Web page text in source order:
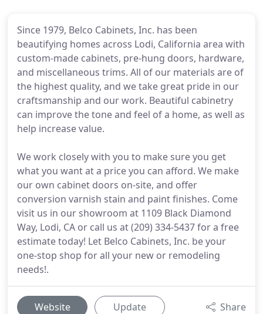
Since 1979, Belco Cabinets, Inc. has been
beautifying homes across Lodi, California area with
custom-made cabinets, pre-hung doors, hardware,
and miscellaneous trims. All of our materials are of
the highest quality, and we take great pride in our
craftsmanship and our work. Beautiful cabinetry
can improve the tone and feel of a home, as well as
help increase value.
We work closely with you to make sure you get
what you want at a price you can afford. We make
our own cabinet doors on-site, and offer
conversion varnish stain and paint finishes. Come
visit us in our showroom at 1109 Black Diamond
Way, Lodi, CA or call us at (209) 334-5437 for a free
estimate today! Let Belco Cabinets, Inc. be your
one-stop shop for all your new or remodeling
needs!.
Website Update Share